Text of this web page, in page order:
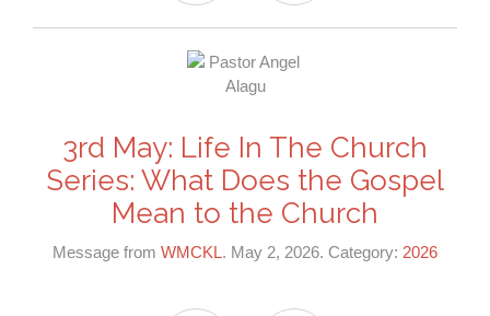
3rd May: Life In The Church
Series: What Does the Gospel
Mean to the Church
Message from WMCKL. May 2, 2026. Category: 2026